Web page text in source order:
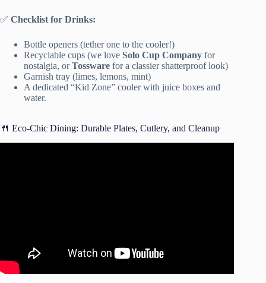
✅ Checklist for Drinks:
Bottle openers (tether one to the cooler!)
Recyclable cups (we love Solo Cup Company for
nostalgia, orTossware for a classier shatterproof look)
Garnish tray (limes, lemons, mint)
A dedicated “Kid Zone” cooler with juice boxes and
water.
🍴 Eco-Chic Dining: Durable Plates, Cutlery, and Cleanup